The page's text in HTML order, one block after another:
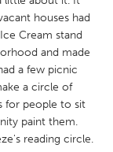
houses had
Cream stand
and made
a few picnic
a circle of
for people to sit
paint them.
reading circle.